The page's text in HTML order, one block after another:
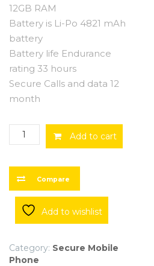
12GB RAM
Battery is Li-Po 4821 mAh
battery
Battery life Endurance
rating 33 hours
Secure Calls and data 12
month
Stealth
Phone
Kill
switch
quantity
Add to cart
Compare
Add to wishlist
Category: Secure Mobile
Phone